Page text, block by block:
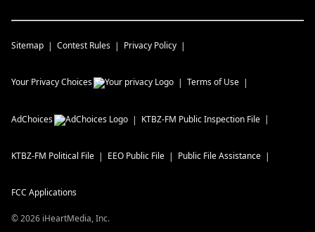
Sitemap Contest Rules Privacy Policy
Your Privacy Choices Terms of Use
AdChoices KTBZ-FM Public Inspection File
KTBZ-FM Political File EEO Public File Public File Assistance
FCC Applications
©2026 iHeartMedia, Inc.